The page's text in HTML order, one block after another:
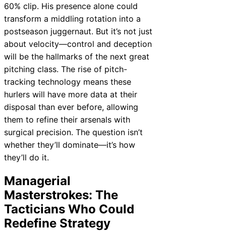
60% clip. His presence alone could
transform a middling rotation into a
postseason juggernaut. But it’s not just
about velocity—control and deception
will be the hallmarks of the next great
pitching class. The rise of pitch-
tracking technology means these
hurlers will have more data at their
disposal than ever before, allowing
them to refine their arsenals with
surgical precision. The question isn’t
whether they’ll dominate—it’s how
they’ll do it.
Managerial
Masterstrokes: The
Tacticians Who Could
Redefine Strategy